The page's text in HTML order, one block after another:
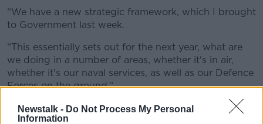
Newstalk - Do Not Process My Personal
Information
“We have a new strategic framework, which I brought
to Government last week.
“This essentially sets out for the next year, what are
we doing in a number of areas, whether it's in air,
whether it's our naval services, as well as our Defence
Forces on the ground.”